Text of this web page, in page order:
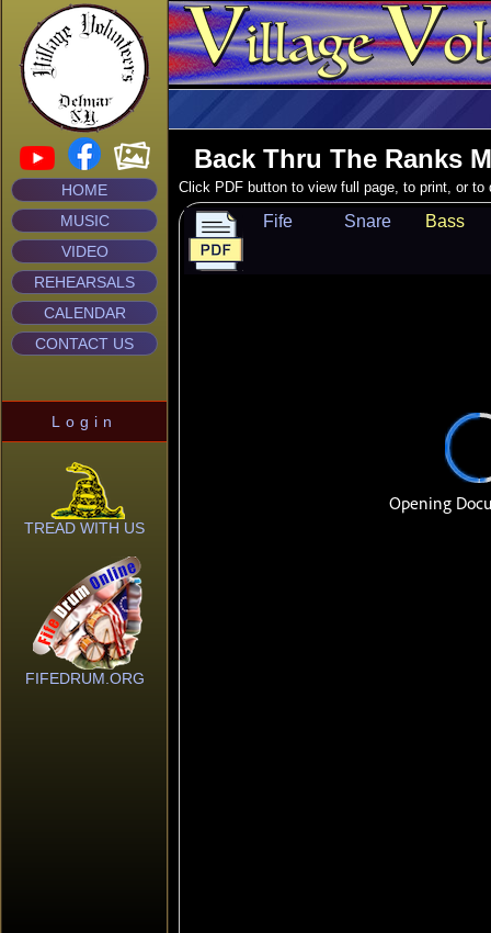
HOME
MUSIC
VIDEO
REHEARSALS
CALENDAR
CONTACT US
Login
TREAD WITH US
FIFEDRUM.ORG
Back Thru The Ranks
Click PDF button to view full page, to print, or to
Fife Snare Bass